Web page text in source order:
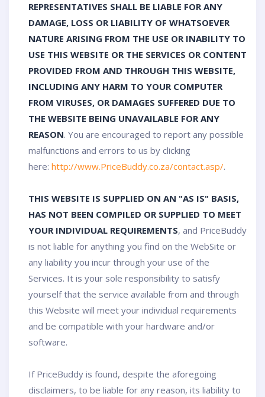
REPRESENTATIVES SHALL BE LIABLE FOR ANY
DAMAGE, LOSS OR LIABILITY OF WHATSOEVER
NATURE ARISING FROM THE USE OR INABILITY TO
USE THIS WEBSITE OR THE SERVICES OR CONTENT
PROVIDED FROM AND THROUGH THIS WEBSITE,
INCLUDING ANY HARM TO YOUR COMPUTER
FROM VIRUSES, OR DAMAGES SUFFERED DUE TO
THE WEBSITE BEING UNAVAILABLE FOR ANY
REASON. You are encouraged to report any possible
malfunctions and errors to us by clicking
here: http://www.PriceBuddy.co.za/contact.asp/.
THIS WEBSITE IS SUPPLIED ON AN "AS IS" BASIS,
HAS NOT BEEN COMPILED OR SUPPLIED TO MEET
YOUR INDIVIDUAL REQUIREMENTS, and PriceBuddy
is not liable for anything you find on the WebSite or
any liability you incur through your use of the
Services. It is your sole responsibility to satisfy
yourself that the service available from and through
this Website will meet your individual requirements
and be compatible with your hardware and/or
software.
If PriceBuddy is found, despite the aforegoing
disclaimers, to be liable for any reason, its liability to